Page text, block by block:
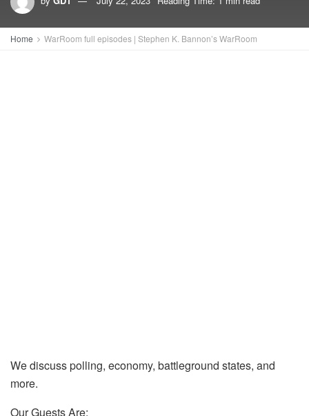
Home WarRoom full episodes | Stephen K. Bannon’s WarRoom
We discuss polling, economy, battleground states, and
more.
Our Guests Are: